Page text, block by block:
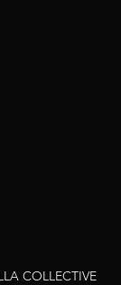
COLLECTIVE